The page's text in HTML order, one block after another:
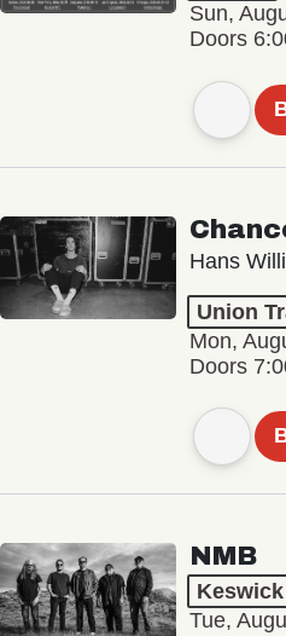
Sun,
Doors
Hans
Union
Mon,
Doors
NMB
Tue,